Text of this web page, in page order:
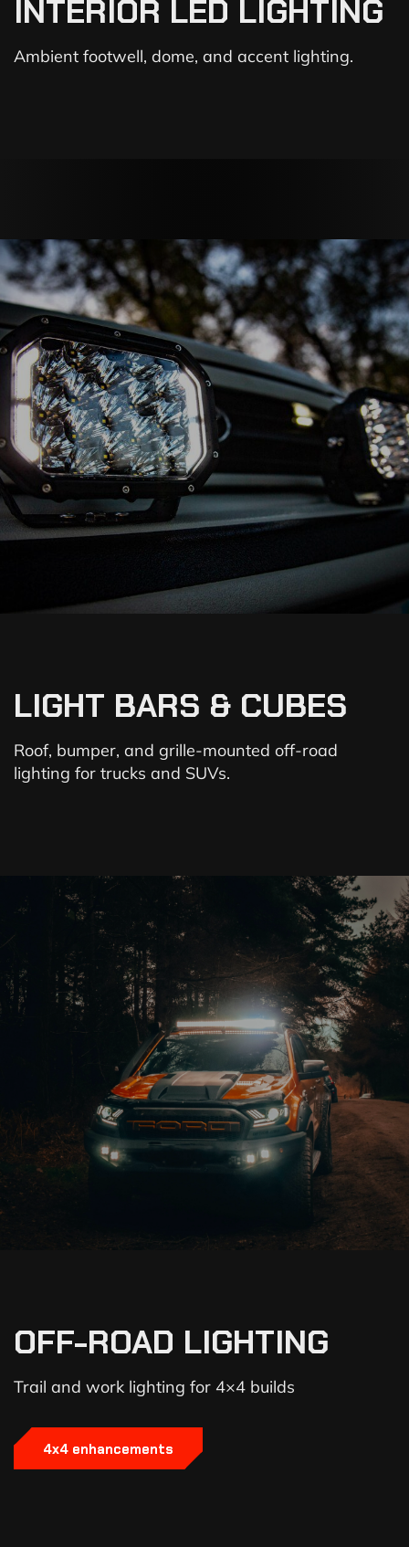
INTERIOR LED LIGHTING
Ambient footwell, dome, and accent lighting.
LIGHT BARS & CUBES
Roof, bumper, and grille-mounted off-road
lighting for trucks and SUVs.
OFF-ROAD LIGHTING
Trail and work lighting for 4×4 builds
4x4 enhancements